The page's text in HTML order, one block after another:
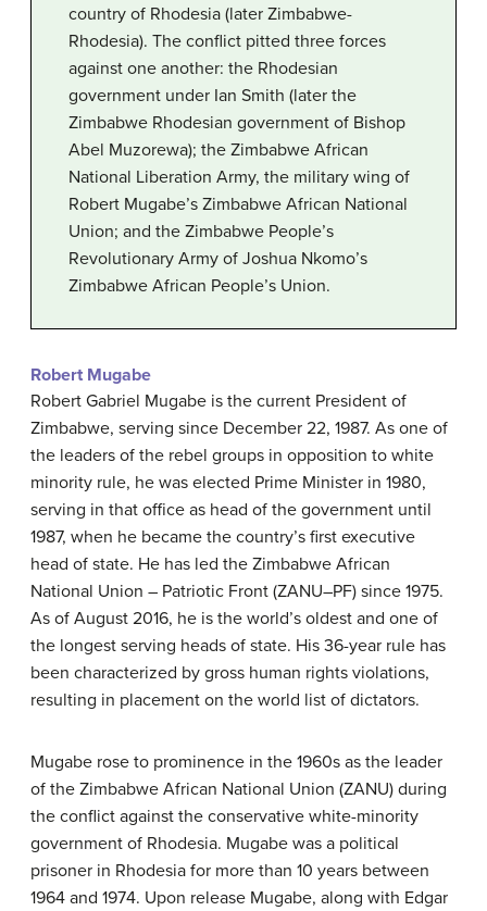
country of Rhodesia (later Zimbabwe-
Rhodesia). The conflict pitted three forces
against one another: the Rhodesian
government under Ian Smith (later the
Zimbabwe Rhodesian government of Bishop
Abel Muzorewa); the Zimbabwe African
National Liberation Army, the military wing of
Robert Mugabe’s Zimbabwe African National
Union; and the Zimbabwe People’s
Revolutionary Army of Joshua Nkomo’s
Zimbabwe African People’s Union.
Robert Mugabe
Robert Gabriel Mugabe is the current President of
Zimbabwe, serving since December 22, 1987. As one of
the leaders of the rebel groups in opposition to white
minority rule, he was elected Prime Minister in 1980,
serving in that office as head of the government until
1987, when he became the country’s first executive
head of state. He has led the Zimbabwe African
National Union – Patriotic Front (ZANU–PF) since 1975.
As of August 2016, he is the world’s oldest and one of
the longest serving heads of state. His 36-year rule has
been characterized by gross human rights violations,
resulting in placement on the world list of dictators.
Mugabe rose to prominence in the 1960s as the leader
of the Zimbabwe African National Union (ZANU) during
the conflict against the conservative white-minority
government of Rhodesia. Mugabe was a political
prisoner in Rhodesia for more than 10 years between
1964 and 1974. Upon release Mugabe, along with Edgar